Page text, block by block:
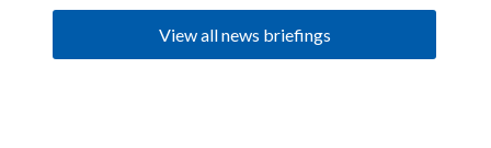
View all news briefings